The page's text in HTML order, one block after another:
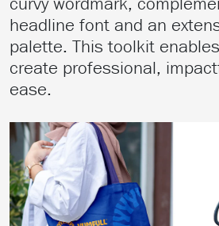
headline font and an
palette. This toolkit
create professional,
ease.